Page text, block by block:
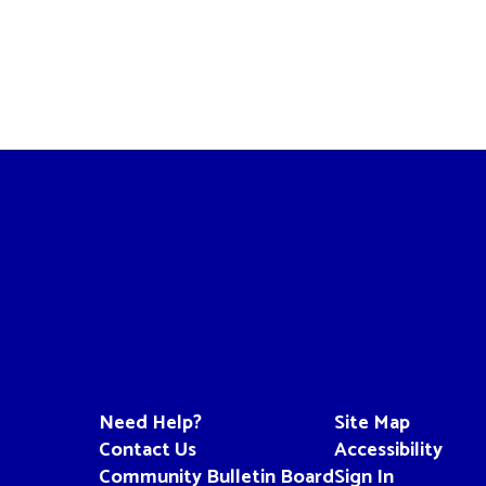
Need Help?
Contact Us
Community Bulletin Board
Site Map
Accessibility
Sign In